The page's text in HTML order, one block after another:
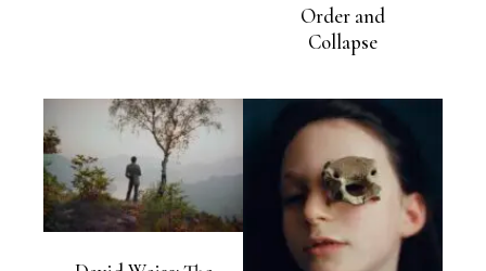
Order and
Collapse